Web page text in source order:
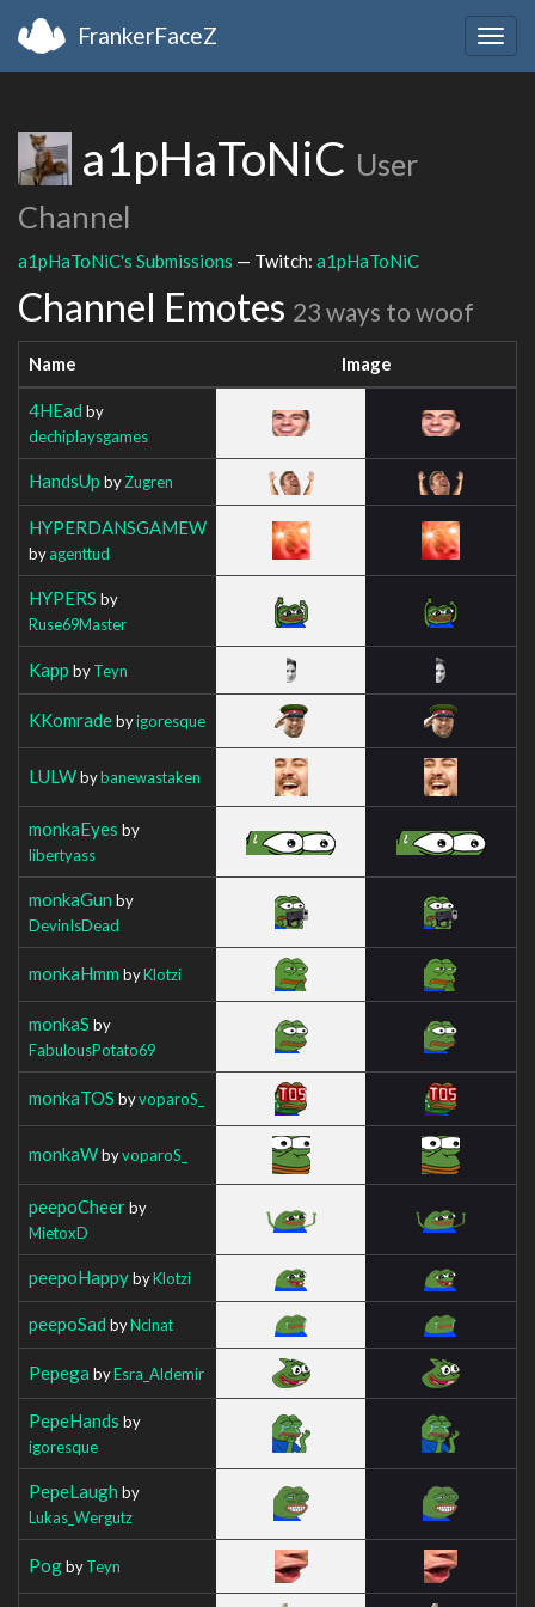
FrankerFaceZ
a1pHaToNiC User
Channel
a1pHaToNiC's Submissions — Twitch: a1pHaToNiC
Channel Emotes 23 ways to woof
Name Image
4HEad by
dechiplaysgames
HandsUp byZugren
HYPERDANSGAMEW
byagenttud
HYPERS by
Ruse69Master
Kapp byTeyn
KKomradebyigoresque
LULWbybanewastaken
monkaEyes by
libertyass
monkaGun by
DevinIsDead
monkaHmm byKlotzi
monkaS by
FabulousPotato69
monkaTOS byvoparoS_
monkaWbyvoparoS_
peepoCheerby
MietoxD
peepoHappybyKlotzi
peepoSad byNclnat
Pepega byEsra_Aldemir
PepeHands by
igoresque
PepeLaugh by
Lukas_Wergutz
PogbyTeyn